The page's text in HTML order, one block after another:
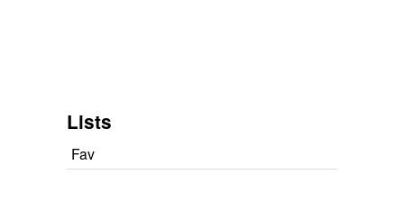
Lists
Fav